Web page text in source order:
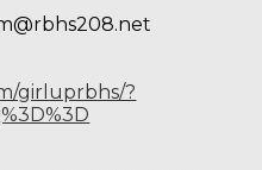
girluprbhs/?